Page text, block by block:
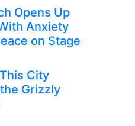
Opens Up
Anxiety
on Stage
City
Grizzly